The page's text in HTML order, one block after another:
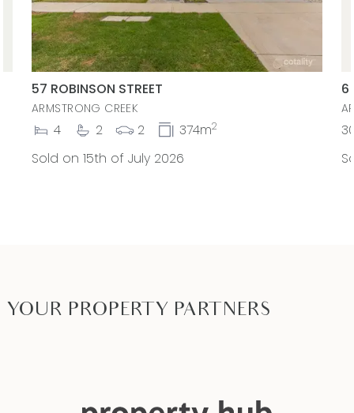
57 ROBINSON STREET
ARMSTRONG CREEK
4 2 2 374m2
Sold on 15th of July 2026
6
YOUR PROPERTY PARTNERS